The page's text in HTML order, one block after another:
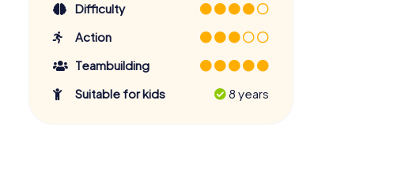
Difficulty
Action
Teambuilding
Suitable for kids
8 years